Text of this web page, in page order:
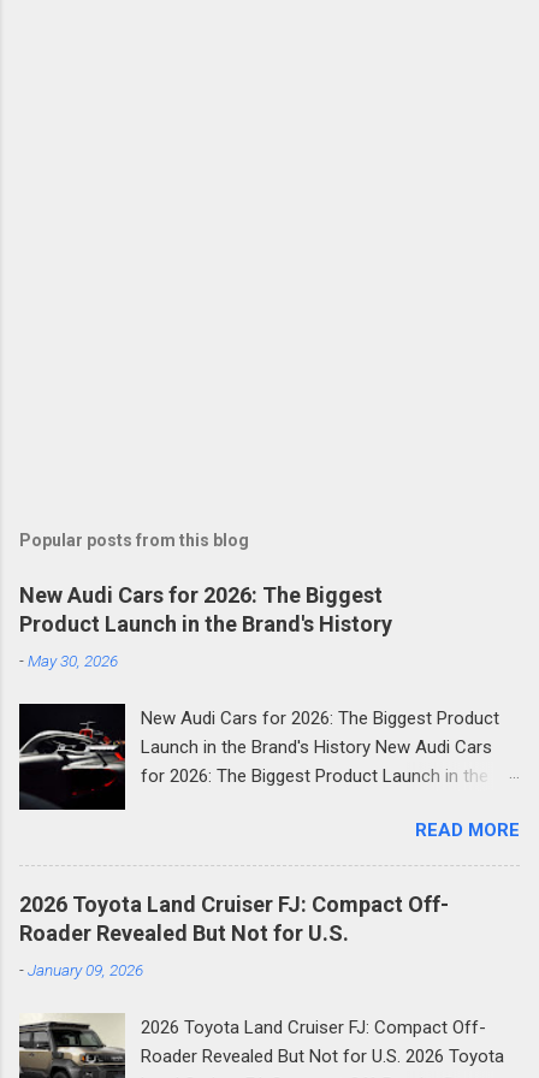
Popular posts from this blog
New Audi Cars for 2026: The Biggest
Product Launch in the Brand's History
-May 30, 2026
New Audi Cars for 2026: The Biggest Product
Launch in the Brand's History New Audi Cars
for 2026: The Biggest Product Launch in the
most consequential year in Audi's modern
history. The German luxury automaker has
confirmed it will launch more than 20 new
models across the next two and a half years
SUVs, high-performance plug-in hybrids, all-
and a first-ever Formula 1 car: the scope of
Audi's ambition in 2026 is genuinely
READ MORE
2026 Toyota Land Cruiser FJ: Compact Off-
Roader Revealed But Not for U.S.
-January 09, 2026
2026 Toyota Land Cruiser FJ: Compact Off-
Roader Revealed But Not for U.S. 2026 Toyota